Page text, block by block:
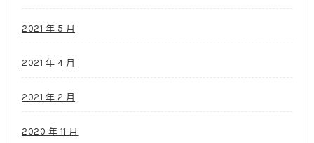
2021 年 5 月
2021 年 4 月
2021 年 2 月
2020 年 11 月